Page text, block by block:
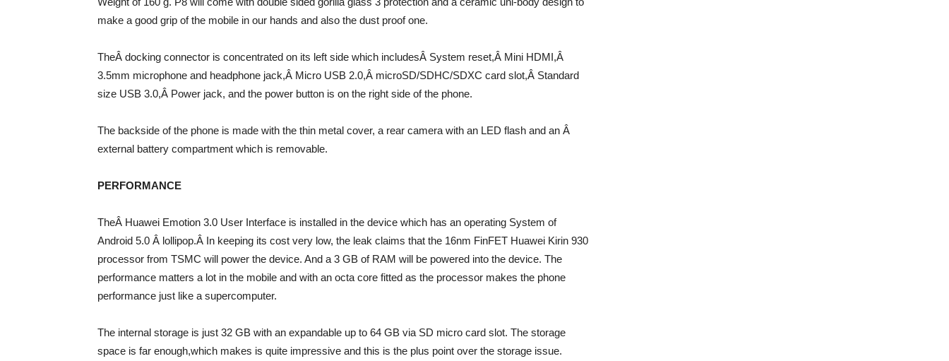
make a good grip of the mobile in our hands and also the dust proof one.
TheÂ docking connector is concentrated on its left side which includesÂ System reset,Â Mini HDMI,Â
3.5mm microphone and headphone jack,Â Micro USB 2.0,Â microSD/SDHC/SDXC card slot,Â Standard
size USB 3.0,Â Power jack, and the power button is on the right side of the phone.
The backside of the phone is made with the thin metal cover, a rear camera with an LED flash and an Â
external battery compartment which is removable.
PERFORMANCE
TheÂ Huawei Emotion 3.0 User Interface is installed in the device which has an operating System of
Android 5.0 Â lollipop.Â In keeping its cost very low, the leak claims that the 16nm FinFET Huawei Kirin 930
processor from TSMC will power the device. And a 3 GB of RAM will be powered into the device. The
performance matters a lot in the mobile and with an octa core fitted as the processor makes the phone
performance just like a supercomputer.
The internal storage is just 32 GB with an expandable up to 64 GB via SD micro card slot. The storage
space is far enough,which makes is quite impressive and this is the plus point over the storage issue.